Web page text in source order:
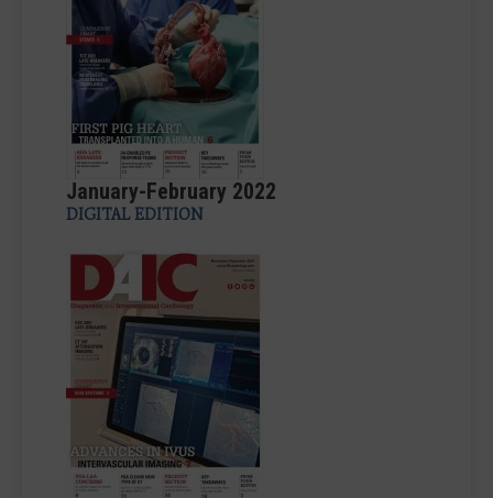
January-February 2022
DIGITAL EDITION